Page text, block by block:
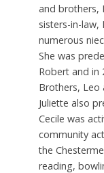
and brothers,
sisters-in-law,
numerous
She was
Robert and in
Brothers, Leo
Juliette also
Cecile was
community
the
reading,